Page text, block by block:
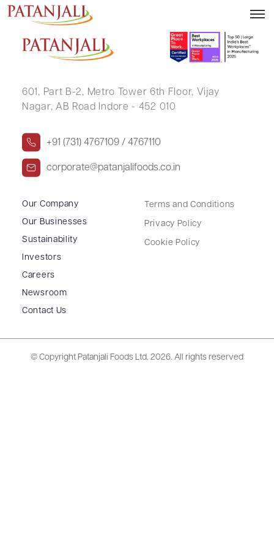
AJEET SAINI
601, Part B-2, Metro Tower 6th Floor, Vijay
Nagar, AB Road Indore - 452 010
+91 (731) 4767109 / 4767110
corporate@patanjalifoods.co.in
Our Company
Our Businesses
Sustainability
Investors
Careers
Newsroom
Contact Us
Terms and Conditions
Privacy Policy
Cookie Policy
© Copyright Patanjali Foods Ltd. 2026. All rights reserved